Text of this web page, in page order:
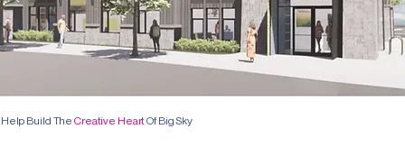
Help Build TheCreative HeartOf Big Sky